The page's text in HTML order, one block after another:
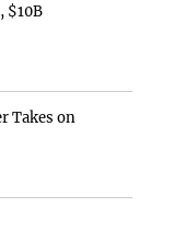
$10B
Takes on